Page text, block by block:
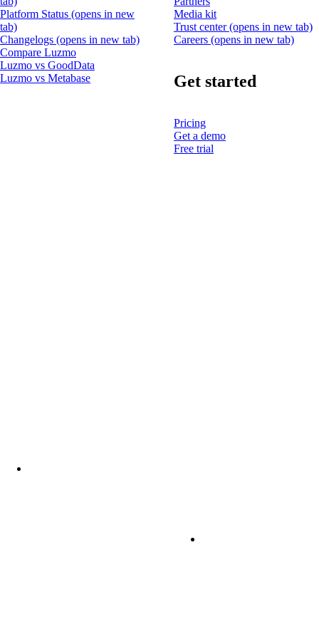
Platform Status (opens in new
tab)
Changelogs (opens in new tab)
Compare Luzmo
Luzmo vs GoodData
Luzmo vs Metabase
Media kit
Trust center(opens in new tab)
Careers (opens in new tab)
Get started
Pricing
Get a demo
Free trial